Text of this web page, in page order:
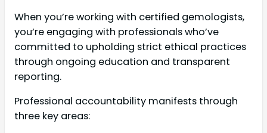
When you’re working with certified gemologists,
you’re engaging with professionals who’ve
committed to upholding strict ethical practices
through ongoing education and transparent
reporting.
Professional accountability manifests through
three key areas: